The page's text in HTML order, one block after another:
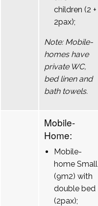
children (2 +
2pax);
Note: Mobile-
homes have
private WC,
bed linen and
bath towels.
Mobile-
Home:
Mobile-
home Small
(9m2) with
double bed
(2pax);